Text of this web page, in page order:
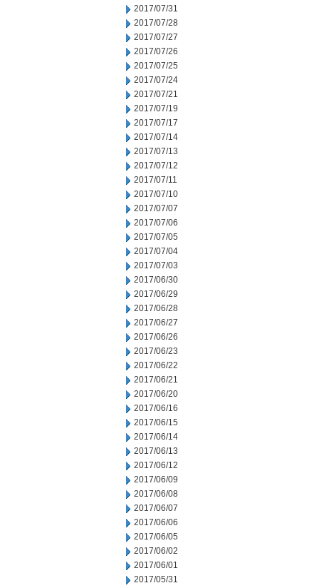
2017/07/31
2017/07/28
2017/07/27
2017/07/26
2017/07/25
2017/07/24
2017/07/21
2017/07/19
2017/07/17
2017/07/14
2017/07/13
2017/07/12
2017/07/11
2017/07/10
2017/07/07
2017/07/06
2017/07/05
2017/07/04
2017/07/03
2017/06/30
2017/06/29
2017/06/28
2017/06/27
2017/06/26
2017/06/23
2017/06/22
2017/06/21
2017/06/20
2017/06/16
2017/06/15
2017/06/14
2017/06/13
2017/06/12
2017/06/09
2017/06/08
2017/06/07
2017/06/06
2017/06/05
2017/06/02
2017/06/01
2017/05/31